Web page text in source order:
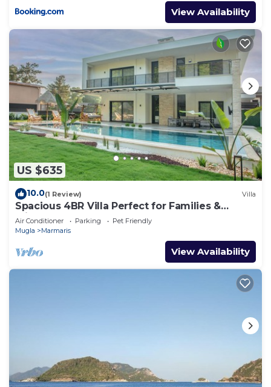
View Availability
US $635
10.0(1 Review) Villa
Spacious 4BR Villa Perfect for Families &
Friends
Air Conditioner Parking
Pet Friendly
Mugla
Marmaris
View Availability